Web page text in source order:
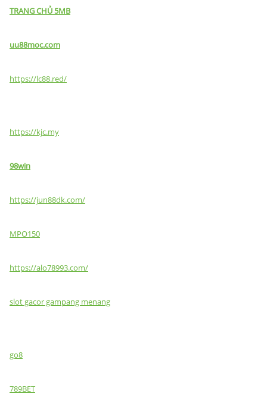
TRANG CHỦ 5MB
uu88moc.com
https://lc88.red/
https://kjc.my
98win
https://jun88dk.com/
MPO150
https://alo78993.com/
slot gacor gampang menang
go8
789BET